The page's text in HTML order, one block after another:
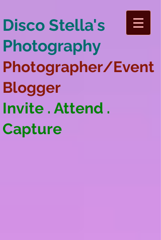
Disco Stella's
Photography
Photographer/Event
Blogger
Invite . Attend .
Capture